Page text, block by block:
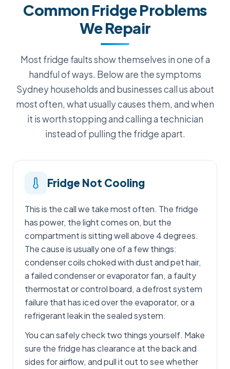
Common Fridge Problems
We Repair
Most fridge faults show themselves in one of a
handful of ways. Below are the symptoms
Sydney households and businesses call us about
most often, what usually causes them, and when
it is worth stopping and calling a technician
instead of pulling the fridge apart.
Fridge Not Cooling
This is the call we take most often. The fridge
has power, the light comes on, but the
compartment is sitting well above 4 degrees.
The cause is usually one of a few things:
condenser coils choked with dust and pet hair,
a failed condenser or evaporator fan, a faulty
thermostat or control board, a defrost system
failure that has iced over the evaporator, or a
refrigerant leak in the sealed system.
You can safely check two things yourself. Make
sure the fridge has clearance at the back and
sides for airflow, and pull it out to see whether